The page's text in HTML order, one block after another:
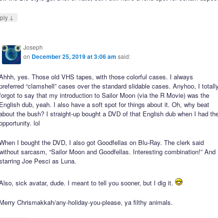
↓
Joseph
on December 25, 2019 at 3:06 am said:
yes. Those old VHS tapes, with those colorful cases. I always
“clamshell” cases over the standard slidable cases. Anyhoo, I
to say that my introduction to Sailor Moon (via the R Movie) was the
dub, yeah. I also have a soft spot for things about it. Oh, why beat
the bush? I straight-up bought a DVD of that English dub when I had
lol
I bought the DVD, I also got Goodfellas on Blu-Ray. The clerk said
sarcasm, “Sailor Moon and Goodfellas. Interesting combination!” And
Joe Pesci as Luna.
sick avatar, dude. I meant to tell you sooner, but I dig it.
Chrismakkah/any-holiday-you-please, ya filthy animals.